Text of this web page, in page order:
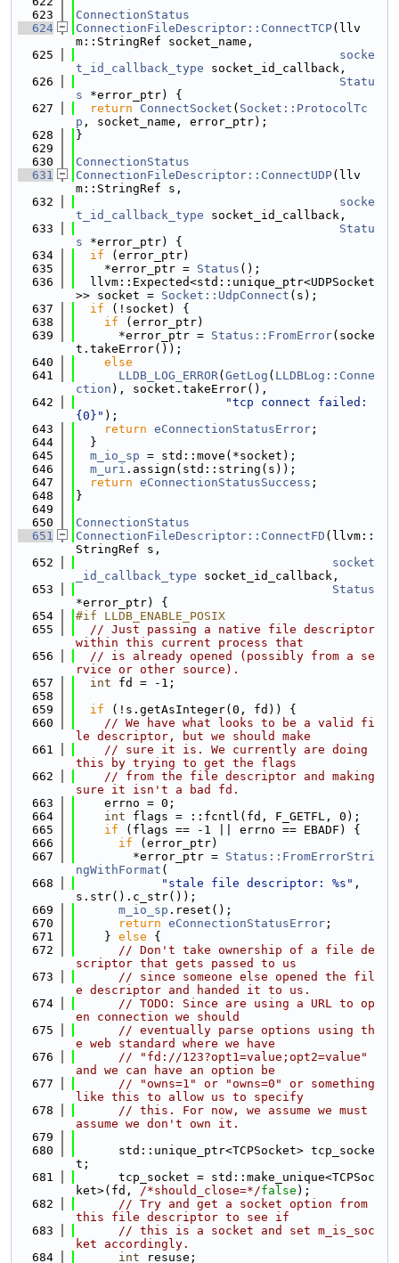
  623
ConnectionStatus
  624
ConnectionFileDescriptor::ConnectTCP(llv
m::StringRef socket_name,
  625
socke
t_id_callback_type socket_id_callback,
  626
Statu
s *error_ptr) {
  627
return ConnectSocket ( Socket::ProtocolTc
p , socket_name, error_ptr);
  628
}
  629
  630
ConnectionStatus
  631
ConnectionFileDescriptor::ConnectUDP(llv
m::StringRef s,
  632
socke
t_id_callback_type socket_id_callback,
  633
Statu
s *error_ptr) {
  634
if (error_ptr)
  635
    *error_ptr =
Status ();
  636
  llvm::Expected<std::unique_ptr<UDPSocket
>> socket = Socket::UdpConnect (s);
  637
if (!socket) {
  638
if (error_ptr)
  639
      *error_ptr =
Status::FromError(socke
t.takeError());
  640
else
  641
LLDB_LOG_ERROR( GetLog ( LLDBLog::Conne
ction ), socket.takeError(),
  642
"tcp connect failed:
{0}" );
  643
return eConnectionStatusError ;
  644
  }
  645
m_io_sp = std::move(*socket);
  646
m_uri .assign(std::string(s));
  647
return eConnectionStatusSuccess ;
  648
}
  649
  650
ConnectionStatus
  651
ConnectionFileDescriptor::ConnectFD (llvm::
StringRef s,
  652
socket
_id_callback_type socket_id_callback,
  653
Status
*error_ptr) {
  654
#if LLDB_ENABLE_POSIX
  655
// Just passing a native file descriptor
within this current process that
  656
// is already opened (possibly from a se
rvice or other source).
  657
int fd = -1;
  658
  659
if (!s.getAsInteger(0, fd)) {
  660
// We have what looks to be a valid fi
le descriptor, but we should make
  661
// sure it is. We currently are doing
this by trying to get the flags
  662
// from the file descriptor and making
sure it isn't a bad fd.
  663
    errno = 0;
  664
int flags = ::fcntl(fd, F_GETFL, 0);
  665
if (flags == -1 || errno == EBADF) {
  666
if (error_ptr)
  667
        *error_ptr =
Status::FromErrorStri
ngWithFormat (
  668
"stale file descriptor: %s" ,
s.str().c_str());
  669
m_io_sp .reset();
  670
return eConnectionStatusError ;
  671
    }
else {
  672
// Don't take ownership of a file de
scriptor that gets passed to us
  673
// since someone else opened the fil
e descriptor and handed it to us.
  674
// TODO: Since are using a URL to op
en connection we should
  675
// eventually parse options using th
e web standard where we have
  676
// "fd://123?opt1=value;opt2=value"
and we can have an option be
  677
// "owns=1" or "owns=0" or something
like this to allow us to specify
  678
// this. For now, we assume we must
assume we don't own it.
  679
  680
      std::unique_ptr<TCPSocket> tcp_socke
t;
  681
      tcp_socket = std::make_unique<TCPSoc
ket>(fd, /*should_close=*/false );
  682
// Try and get a socket option from
this file descriptor to see if
  683
// this is a socket and set m_is_soc
ket accordingly.
  684
int resuse;